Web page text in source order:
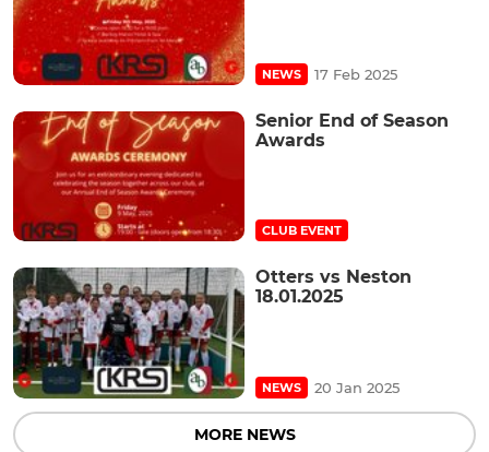
NEWS 17 Feb 2025
Senior End of Season
Awards
CLUB EVENT
Otters vs Neston
18.01.2025
NEWS 20 Jan 2025
MORE NEWS